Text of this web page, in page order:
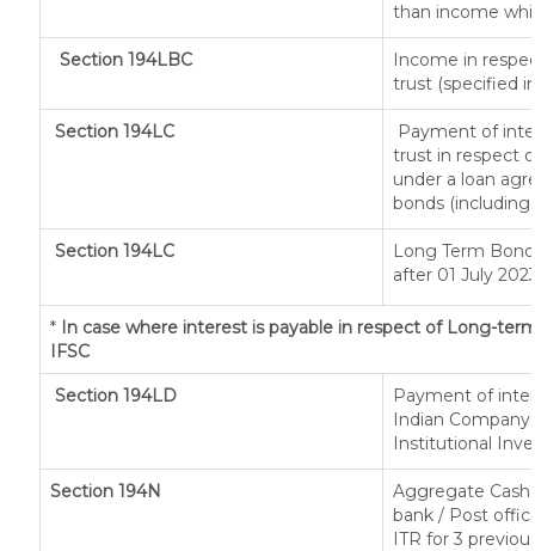
than income
Section 194LBC
Income in
trust (specified
Section 194LC
Payment of
trust in respect
under a loan
bonds
Section 194LC
Long Term
after 01 July
* In case where interest is payable in respect of Long-
IFSC
Section 194LD
Payment of
Indian
Institutional
Section 194N
Aggregate
bank / Post
ITR for 3